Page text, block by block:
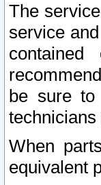
The
service
be sure to
When
equivalent